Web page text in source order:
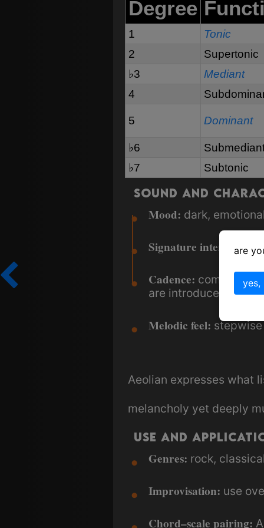
Degree
1 Tonic
2
Supertonic
♭3
Mediant
4
5 Dominant
♭6
♭7
Subtonic
Sound and
Mood: dark,
Signature intervals:
Cadence: commonly
are introduced.
Melodic feel:
Aeolian expresses what
melancholy yet deeply
Use and
Genres: rock,
Improvisation: use
Chord–scale pairing:
are
yes,